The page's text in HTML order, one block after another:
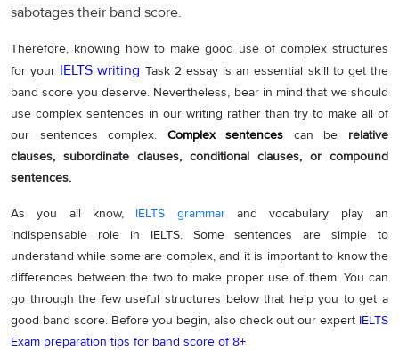
sabotages their band score.
Therefore, knowing how to make good use of complex structures
for your IELTS writing Task 2 essay is an essential skill to get the
band score you deserve. Nevertheless, bear in mind that we should
use complex sentences in our writing rather than try to make all of
our sentences complex. Complex sentences can be relative
clauses, subordinate clauses, conditional clauses, or compound
sentences.
As you all know, IELTS grammarand vocabulary play an
indispensable role in IELTS. Some sentences are simple to
understand while some are complex, and it is important to know the
differences between the two to make proper use of them. You can
go through the few useful structures below that help you to get a
good band score. Before you begin, also check out our expert IELTS
Exam preparation tips for band score of 8+